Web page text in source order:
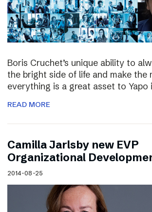
Boris Cruchet’s unique ability to
the bright side of life and make the
everything is a great asset to Yapo
READ MORE
Camilla Jarlsby new EVP
Organizational
2014-08-25